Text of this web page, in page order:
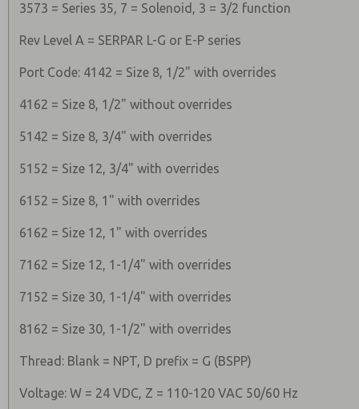
3573 = Series 35, 7 = Solenoid, 3 = 3/2 function
Rev Level A = SERPAR L-G or E-P series
Port Code: 4142 = Size 8, 1/2" with overrides
4162 = Size 8, 1/2" without overrides
5142 = Size 8, 3/4" with overrides
5152 = Size 12, 3/4" with overrides
6152 = Size 8, 1" with overrides
6162 = Size 12, 1" with overrides
7162 = Size 12, 1-1/4" with overrides
7152 = Size 30, 1-1/4" with overrides
8162 = Size 30, 1-1/2" with overrides
Thread: Blank = NPT, D prefix = G (BSPP)
Voltage: W = 24 VDC, Z = 110-120 VAC 50/60 Hz